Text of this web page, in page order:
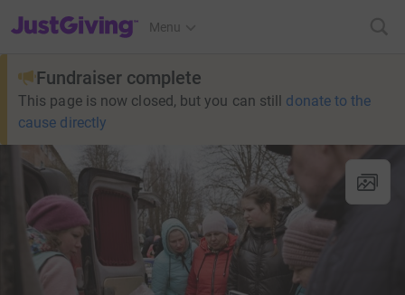
JustGiving’s homepage
Menu
Fundraiser complete
This page is now closed, but you can still donate to the
cause directly